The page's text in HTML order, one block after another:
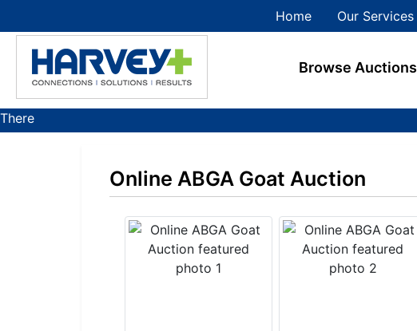
Home Our Services
Browse Auctions
There
are
Online ABGA Goat Auction